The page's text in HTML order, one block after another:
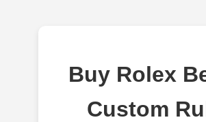
Buy Rolex
Custom